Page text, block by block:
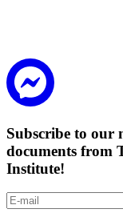
Subscribe to our
documents from
Institute!